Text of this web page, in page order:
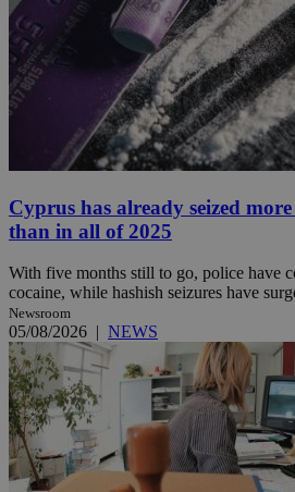
Cyprus has already seized
than in all of 2025
With five months still to go, police have
cocaine, while hashish seizures have
Newsroom
05/08/2026 | NEWS